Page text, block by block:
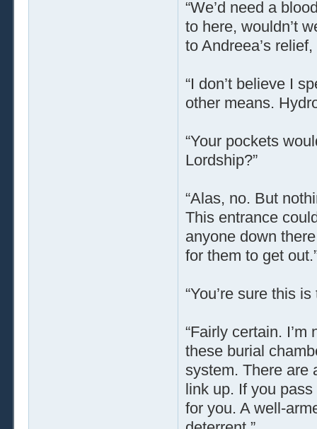
“We’d need a
to here, wouldn’t
to Andreea’s
“I don’t believe I
other means.
“Your pockets
Lordship?”
“Alas, no. But
This entrance
anyone down
for them to get
“You’re sure this
“Fairly certain.
these burial
system. There are
link up. If you
for you. A well-